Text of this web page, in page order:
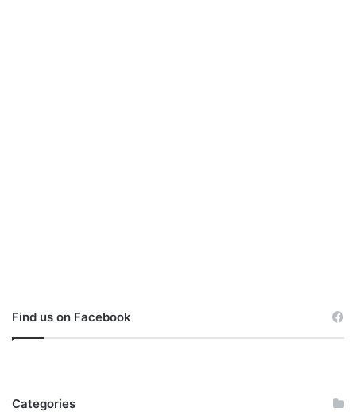
Find us on Facebook
Categories